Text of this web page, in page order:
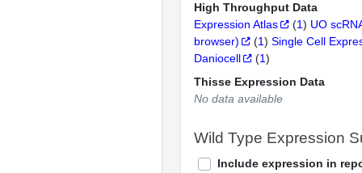
High Throughput Data
Expression Atlas
(1) UO
browser)
(1) Single Cell
Daniocell
(1)
Thisse Expression Data
No data available
Wild Type Expression
Include expression in